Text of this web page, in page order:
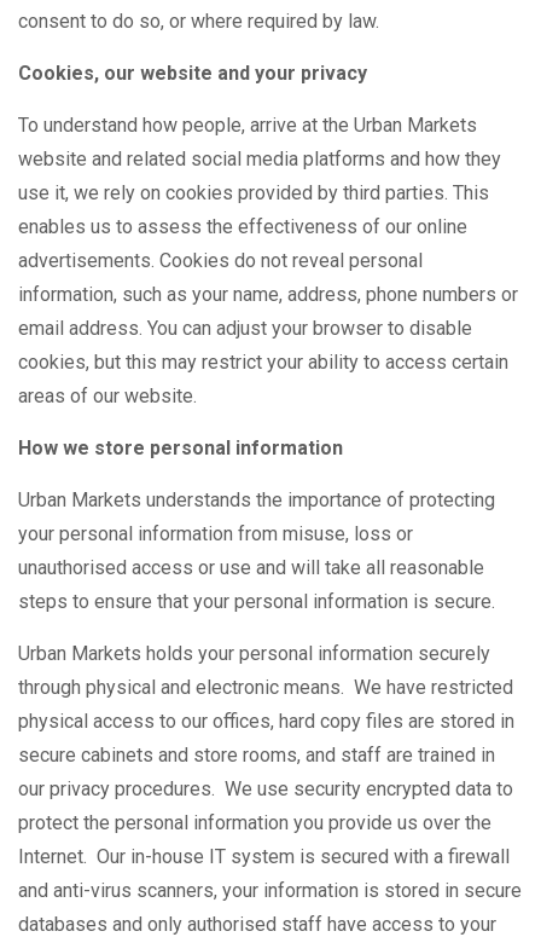
consent to do so, or where required by law.
Cookies, our website and your privacy
To understand how people, arrive at the Urban Markets
website and related social media platforms and how they
use it, we rely on cookies provided by third parties. This
enables us to assess the effectiveness of our online
advertisements. Cookies do not reveal personal
information, such as your name, address, phone numbers or
email address. You can adjust your browser to disable
cookies, but this may restrict your ability to access certain
areas of our website.
How we store personal information
Urban Markets understands the importance of protecting
your personal information from misuse, loss or
unauthorised access or use and will take all reasonable
steps to ensure that your personal information is secure.
Urban Markets holds your personal information securely
through physical and electronic means. We have restricted
physical access to our offices, hard copy files are stored in
secure cabinets and store rooms, and staff are trained in
our privacy procedures. We use security encrypted data to
protect the personal information you provide us over the
Internet. Our in-house IT system is secured with a firewall
and anti-virus scanners, your information is stored in secure
databases and only authorised staff have access to your